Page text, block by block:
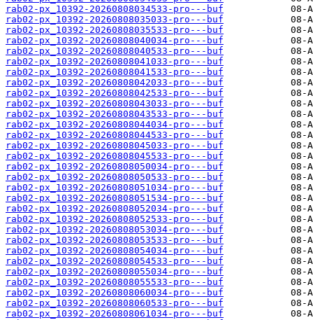
rab02-px_10392-20260808034533-pro---buf
rab02-px_10392-20260808035033-pro---buf
rab02-px_10392-20260808035533-pro---buf
rab02-px_10392-20260808040034-pro---buf
rab02-px_10392-20260808040533-pro---buf
rab02-px_10392-20260808041033-pro---buf
rab02-px_10392-20260808041533-pro---buf
rab02-px_10392-20260808042033-pro---buf
rab02-px_10392-20260808042533-pro---buf
rab02-px_10392-20260808043033-pro---buf
rab02-px_10392-20260808043533-pro---buf
rab02-px_10392-20260808044034-pro---buf
rab02-px_10392-20260808044533-pro---buf
rab02-px_10392-20260808045033-pro---buf
rab02-px_10392-20260808045533-pro---buf
rab02-px_10392-20260808050034-pro---buf
rab02-px_10392-20260808050533-pro---buf
rab02-px_10392-20260808051034-pro---buf
rab02-px_10392-20260808051534-pro---buf
rab02-px_10392-20260808052034-pro---buf
rab02-px_10392-20260808052533-pro---buf
rab02-px_10392-20260808053034-pro---buf
rab02-px_10392-20260808053533-pro---buf
rab02-px_10392-20260808054034-pro---buf
rab02-px_10392-20260808054533-pro---buf
rab02-px_10392-20260808055034-pro---buf
rab02-px_10392-20260808055533-pro---buf
rab02-px_10392-20260808060034-pro---buf
rab02-px_10392-20260808060533-pro---buf
rab02-px_10392-20260808061034-pro---buf